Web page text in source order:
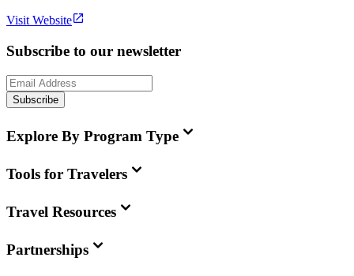
Visit Website
Subscribe to our newsletter
Subscribe
Explore By Program Type
Tools for Travelers
Travel Resources
Partnerships